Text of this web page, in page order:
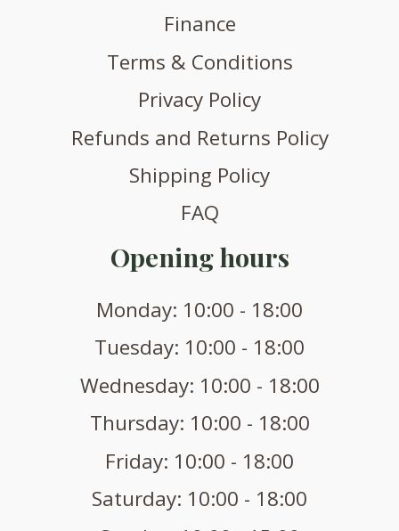
Finance
Terms & Conditions
Privacy Policy
Refunds and Returns Policy
Shipping Policy
FAQ
Opening hours
Monday: 10:00 - 18:00
Tuesday: 10:00 - 18:00
Wednesday: 10:00 - 18:00
Thursday: 10:00 - 18:00
Friday: 10:00 - 18:00
Saturday: 10:00 - 18:00